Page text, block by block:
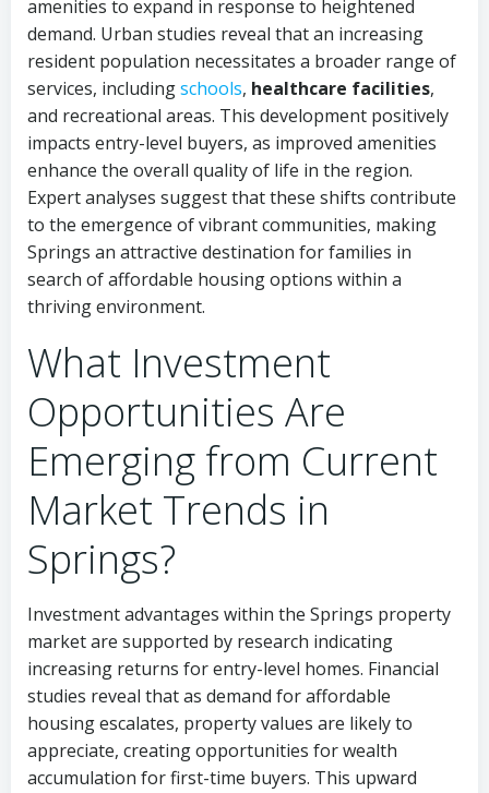
amenities to expand in response to heightened
demand. Urban studies reveal that an increasing
resident population necessitates a broader range of
services, includingschools, healthcare facilities,
and recreational areas. This development positively
impacts entry-level buyers, as improved amenities
enhance the overall quality of life in the region.
Expert analyses suggest that these shifts contribute
to the emergence of vibrant communities, making
Springs an attractive destination for families in
search of affordable housing options within a
thriving environment.
What Investment
Opportunities Are
Emerging from Current
Market Trends in
Springs?
Investment advantages within the Springs property
market are supported by research indicating
increasing returns for entry-level homes. Financial
studies reveal that as demand for affordable
housing escalates, property values are likely to
appreciate, creating opportunities for wealth
accumulation for first-time buyers. This upward